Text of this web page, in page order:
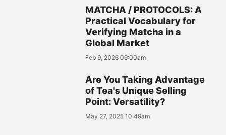
MATCHA / PROTOCOLS: A
Practical Vocabulary for
Verifying Matcha in a
Global Market
Feb 9, 2026 09:00am
Are You Taking Advantage
of Tea's Unique Selling
Point: Versatility?
May 27, 2025 10:49am